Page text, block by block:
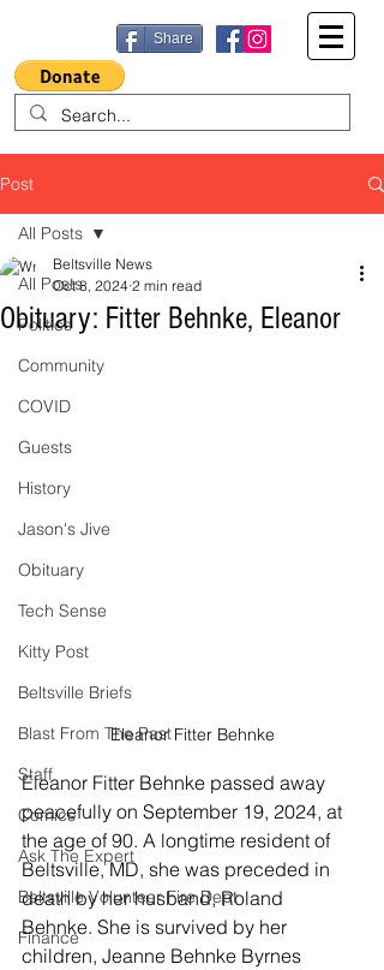
Share
Post
All Posts
Politics
Community
COVID
Guests
History
Jason's Jive
Obituary
Tech Sense
Kitty Post
Beltsville Briefs
Blast From The Past
Staff
Comics
Ask The Expert
Beltsville Volunteer Fire Dept
Finance
All Posts
Obituary: Fitter Behnke, Eleanor
Beltsville News
Oct 8, 2024 2 min read
Eleanor Fitter Behnke
Eleanor Fitter Behnke passed away
peacefully on September 19, 2024, at
the age of 90. A longtime resident of
Beltsville, MD, she was preceded in
death by her husband, Roland
Behnke. She is survived by her
children, Jeanne Behnke Byrnes